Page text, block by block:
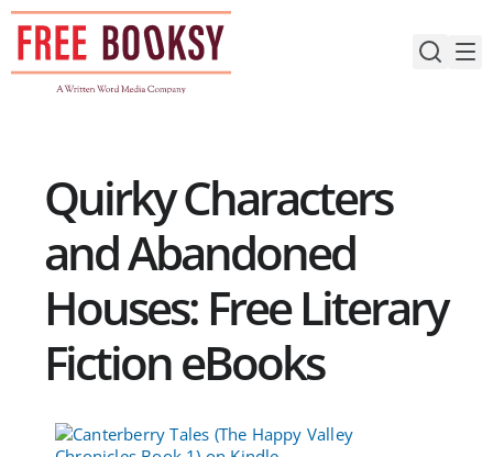
Skip
content
Quirky Characters
and Abandoned
Houses: Free Literary
Fiction eBooks